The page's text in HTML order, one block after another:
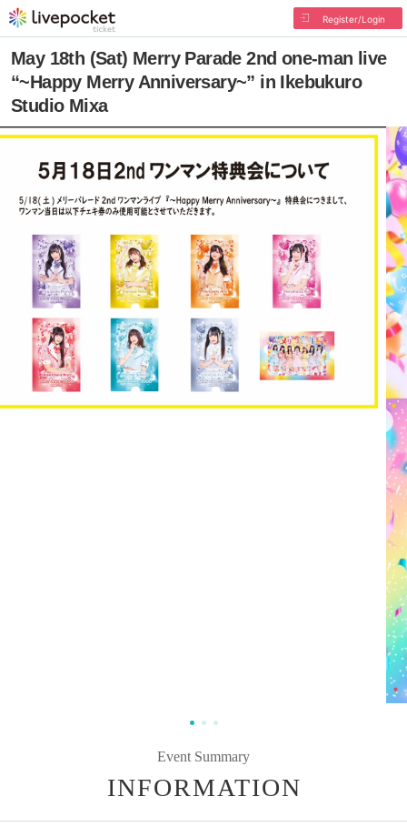
Register/Login
May 18th (Sat) Merry Parade 2nd one-man live
“~Happy Merry Anniversary~” in Ikebukuro
Studio Mixa
Event Summary
INFORMATION